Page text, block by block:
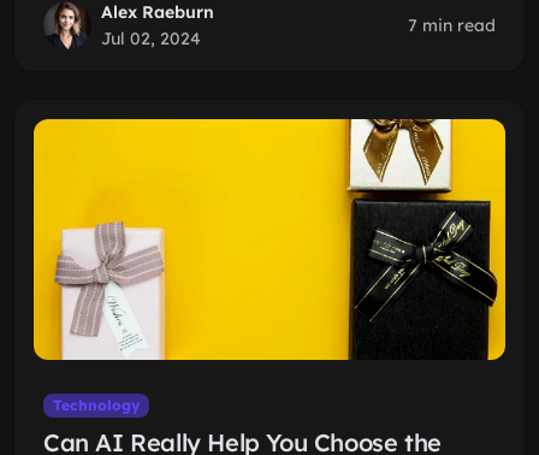
Alex Raeburn
Jul 02, 2024
7 min read
Technology
Can AI Really Help You Choose the